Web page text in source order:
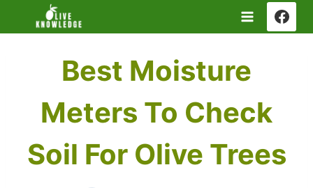
to
Best Moisture
Meters To Check
Soil For Olive Trees